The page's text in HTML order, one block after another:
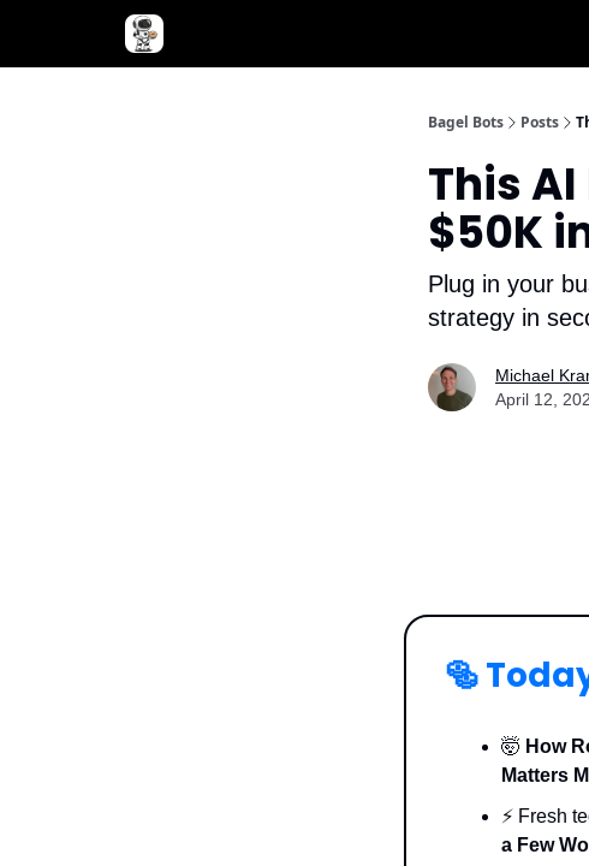
Bagel Bots Posts
This
$50K
Plug in your
strategy in
Michael
April 12,
🥯
🤯 How
Matters
⚡️ Fresh
a Few